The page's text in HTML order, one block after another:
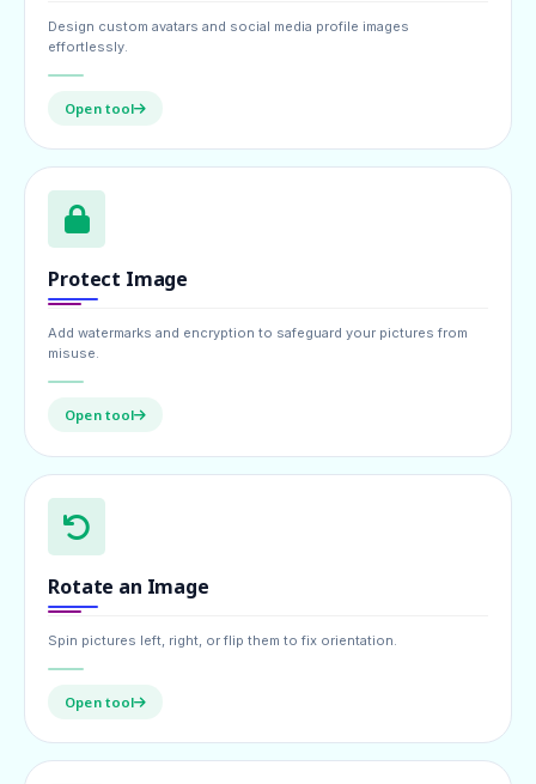
Design custom avatars and social media profile images
effortlessly.
Open tool
Protect Image
Add watermarks and encryption to safeguard your pictures from
misuse.
Open tool
Rotate an Image
Spin pictures left, right, or flip them to fix orientation.
Open tool